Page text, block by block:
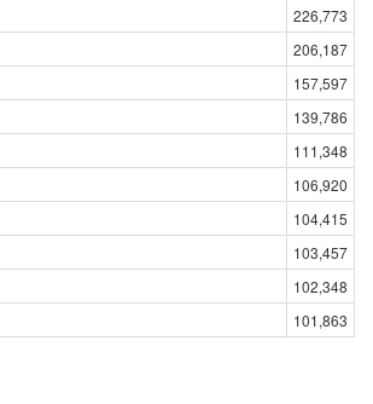
226,773
206,187
157,597
139,786
111,348
106,920
104,415
103,457
102,348
101,863